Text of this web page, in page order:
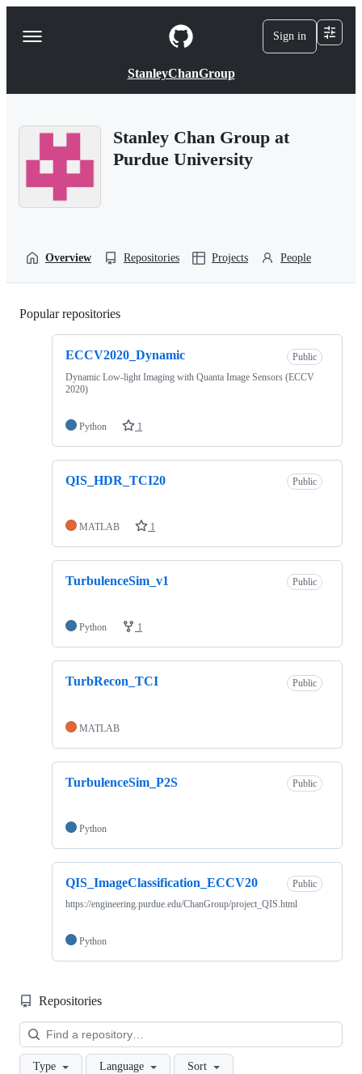
Navigation
Sign in
StanleyChanGroup
Stanley Chan Group at
Purdue University
Overview Repositories Projects People
Popular repositories
ECCV2020_Dynamic
Public
Dynamic Low-light Imaging with Quanta Image Sensors (ECCV
2020)
Python 1
QIS_HDR_TCI20 Public
MATLAB 1
TurbulenceSim_v1 Public
Python 1
TurbRecon_TCI Public
MATLAB
TurbulenceSim_P2S Public
Python
QIS_ImageClassification_ECCV20
Public
https://engineering.purdue.edu/ChanGroup/project_QIS.html
Python
Repositories
Type Language Sort